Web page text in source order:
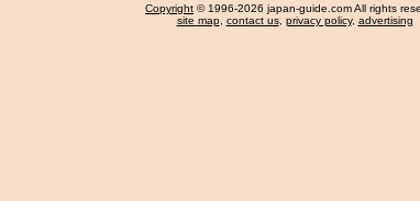
Copyright © 1996-2026 japan-guide.com All rights
site map, contact us, privacy policy, advertising